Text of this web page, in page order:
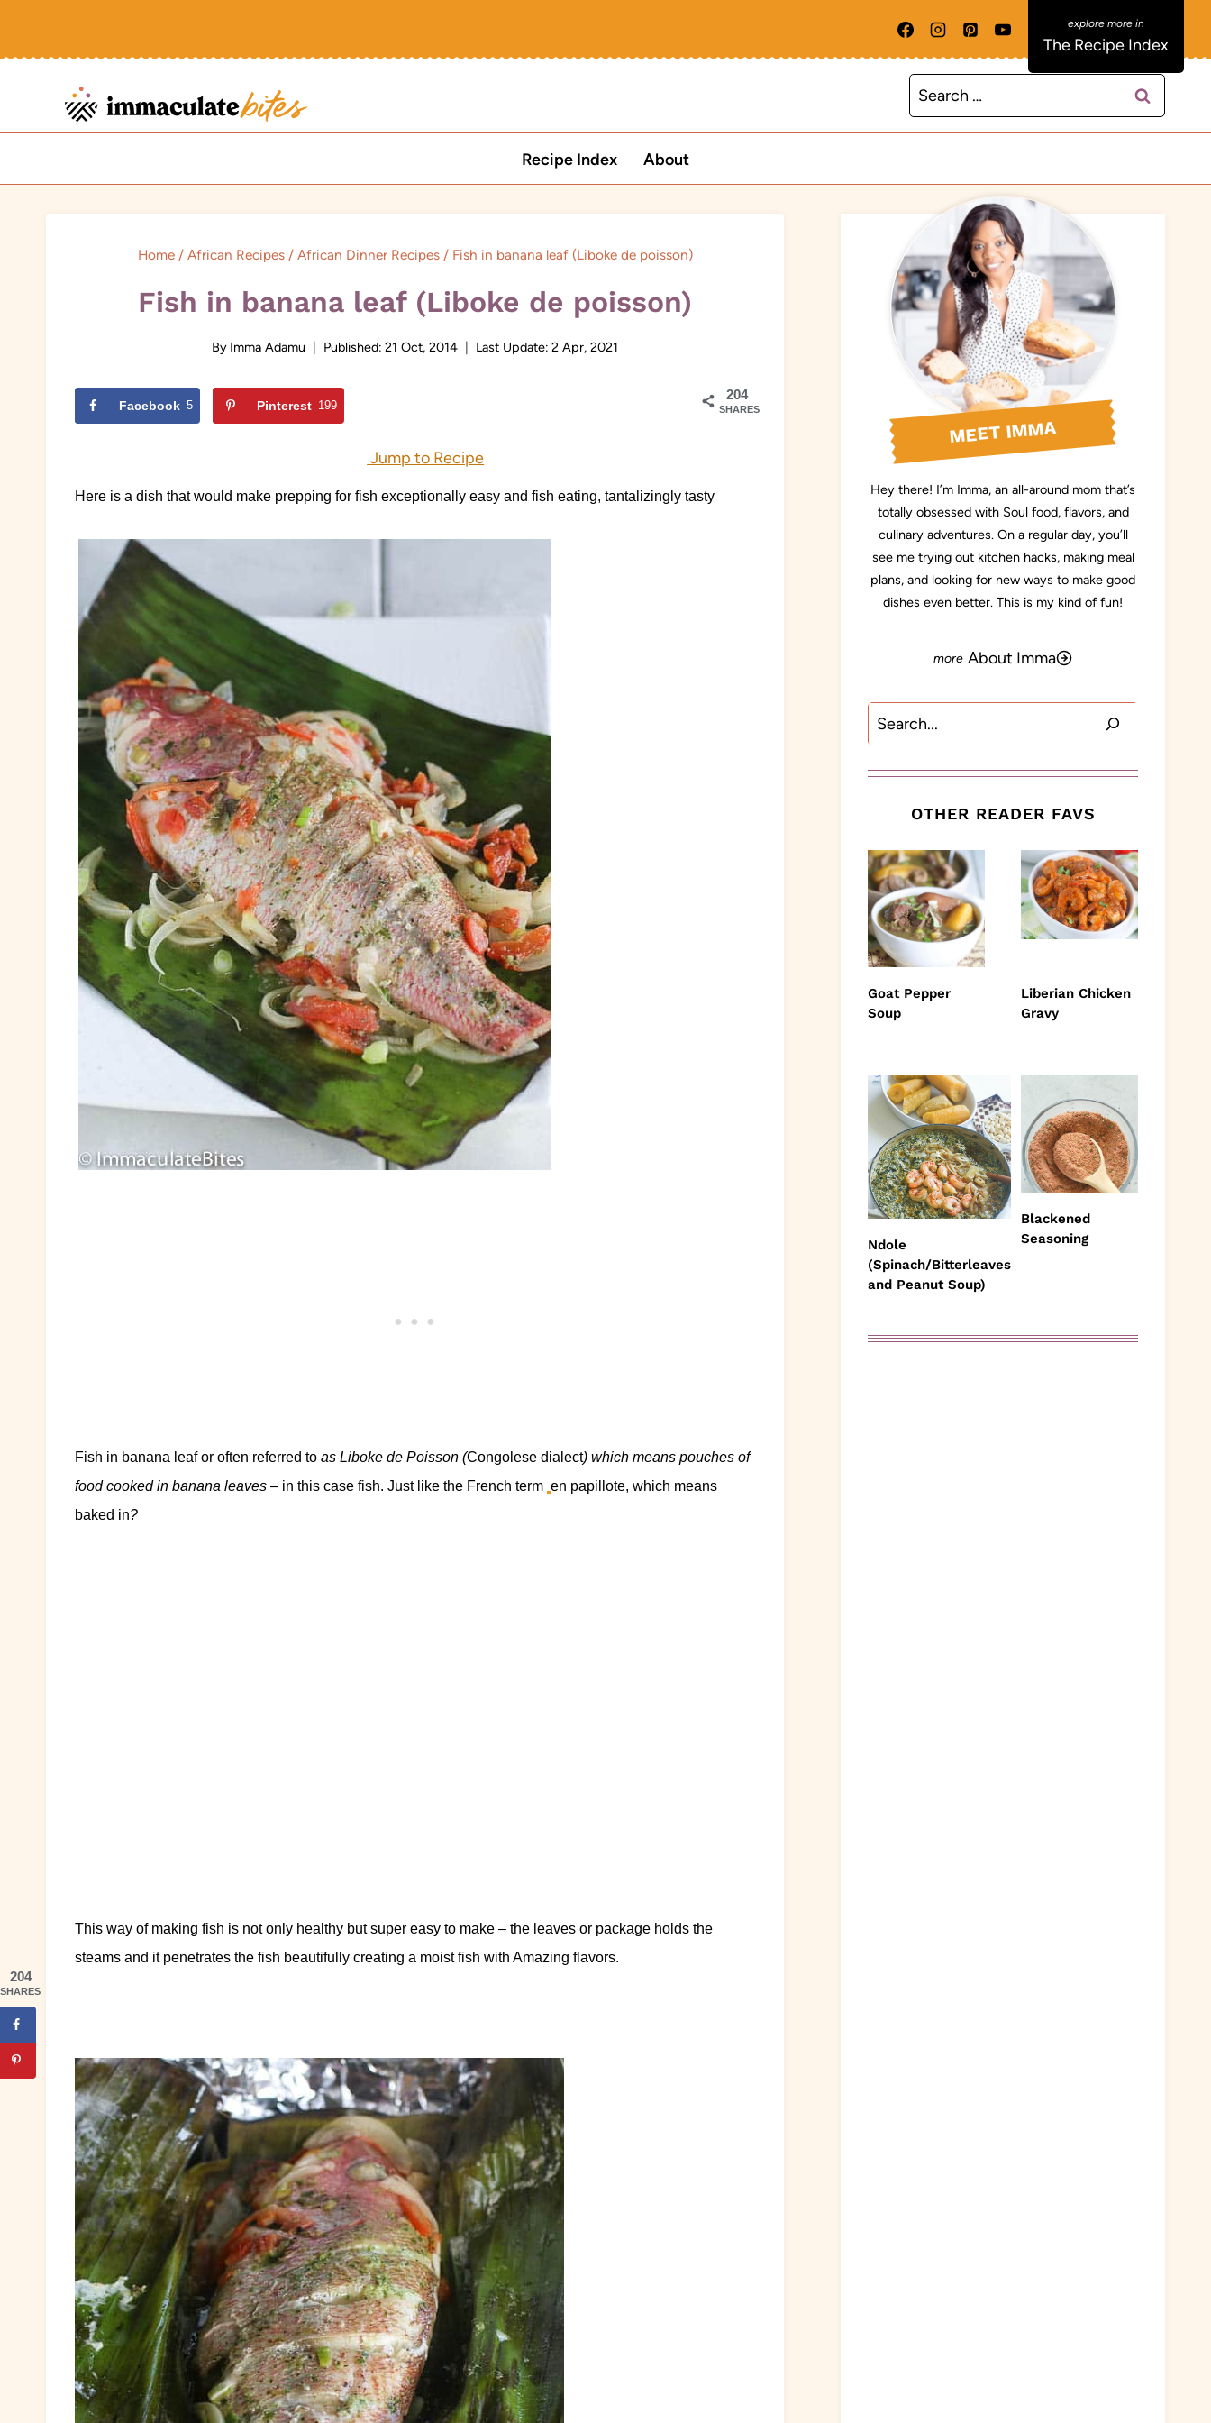
The Recipe Index
Search
for:
Recipe Index About
Home / African Recipes / African Dinner Recipes / Fish in banana leaf (Liboke de poisson)
Fish in banana leaf (Liboke de poisson)
By Imma Adamu Published: 21 Oct, 2014 Last Update: 2 Apr, 2021
204
SHARES
Facebook 5 Pinterest 199
Jump to Recipe
Here is a dish that would make prepping for fish exceptionally easy and fish eating, tantalizingly tasty
Fish in banana leaf or often referred to as Liboke de Poisson (Congolese dialect) which means pouches of
food cooked in banana leaves – in this case fish. Just like the French term en papillote, which means
baked in?
This way of making fish is not only healthy but super easy to make – the leaves or package holds the
steams and it penetrates the fish beautifully creating a moist fish with Amazing flavors.
MEET IMMA
Hey there! I’m Imma, an all-around mom that’s
totally obsessed with Soul food, flavors, and
culinary adventures. On a regular day, you’ll
see me trying out kitchen hacks, making meal
plans, and looking for new ways to make good
dishes even better. This is my kind of fun!
About Imma
Search
OTHER READER FAVS
Goat Pepper
Soup
Liberian Chicken
Gravy
Ndole
(Spinach/Bitterleaves
and Peanut Soup)
Blackened
Seasoning
204
SHARES